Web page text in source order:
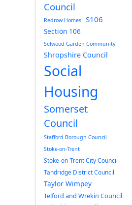
Council
Redrow Homes S106
Section 106
Selwood Garden Community
Shropshire Council
Social
Housing
Somerset
Council
Stafford Borough Council
Stoke-on-Trent
Stoke-on-Trent City Council
Tandridge District Council
Taylor Wimpey
Telford and Wrekin Council